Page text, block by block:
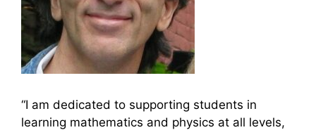
“I am dedicated to supporting students in
learning mathematics and physics at all levels,